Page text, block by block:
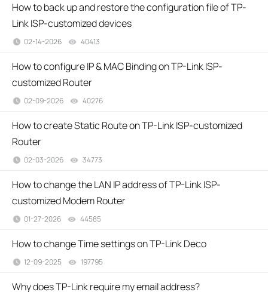
How to back up and restore the configuration file of TP-
Link ISP-customized devices
02-14-2026 40413
How to configure IP & MAC Binding on TP-Link ISP-
customized Router
02-09-2026 40276
How to create Static Route on TP-Link ISP-customized
Router
02-03-2026 34773
How to change the LAN IP address of TP-Link ISP-
customized Modem Router
01-27-2026 44585
How to change Time settings on TP-Link Deco
12-09-2025 197795
Why does TP-Link require my email address?